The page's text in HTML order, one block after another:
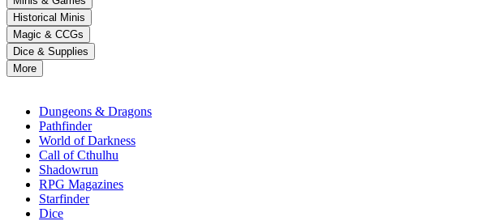
to
select
a
result.
Press
enter
selected
Historical Minis
Magic & CCGs
Dice & Supplies
More
Dungeons & Dragons
Pathfinder
World of Darkness
Call of Cthulhu
Shadowrun
RPG Magazines
Starfinder
Dice